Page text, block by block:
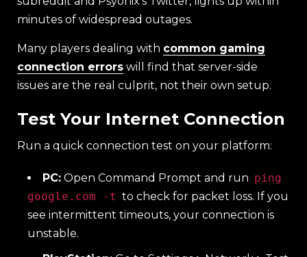
minutes of widespread outages.
Many players dealing with common gaming
connection errors will find that server-side
issues are the real culprit, not their own setup.
Test Your Internet Connection
Run a quick connection test on your platform:
PC: Open Command Prompt and run ping
google.com -t to check for packet loss. If you
see intermittent timeouts, your connection is
unstable.